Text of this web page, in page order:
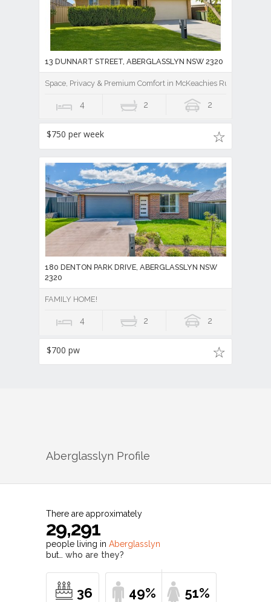
13 DUNNART STREET, ABERGLASSLYN NSW 2320
Space, Privacy & Premium Comfort in McKeachies Run
4 2 2
$750 per week
180 DENTON PARK DRIVE, ABERGLASSLYN NSW
2320
FAMILY HOME!
4 2 2
$700 pw
Aberglasslyn Profile
There are approximately
29,291
people living in Aberglasslyn
but… who are they?
36 49% 51%